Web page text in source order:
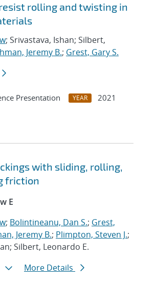
rolling and twisting in
; Srivastava, Ishan; Silbert,
Jeremy B.; Grest, Gary S.
Presentation YEAR
2021
with sliding, rolling,
friction
E
; Bolintineanu, Dan S.; Grest,
Jeremy B.; Plimpton, Steven J.;
Silbert, Leonardo E.
More Details